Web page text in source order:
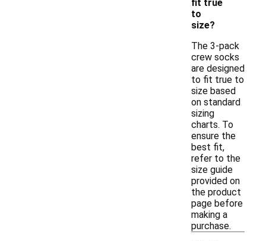
fit true
to
size?
The 3-pack
crew socks
are designed
to fit true to
size based
on standard
sizing
charts. To
ensure the
best fit,
refer to the
size guide
provided on
the product
page before
making a
purchase.